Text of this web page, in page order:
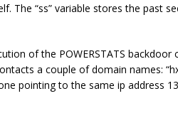
The “ss” variable stores the past
of the POWERSTATS backdoor
a couple of domain names: “
pointing to the same ip address